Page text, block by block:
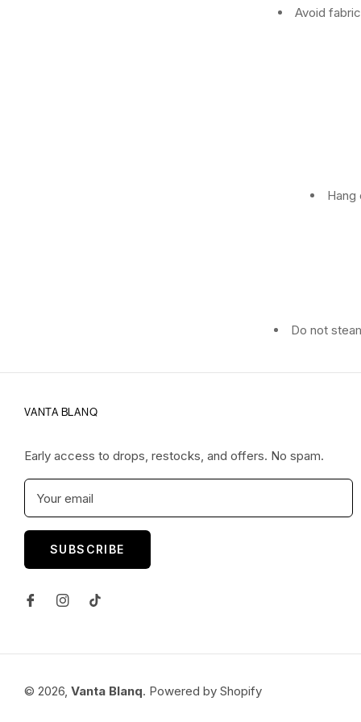
Avoid
Hang
Do not
VANTA BLANQ
Early access to drops, restocks, and offers. No spam.
Your email
SUBSCRIBE
© 2026, Vanta Blanq. Powered by Shopify